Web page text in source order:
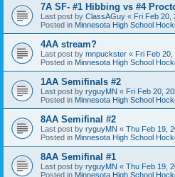
7A SF- #1 Hibbing vs #4
Last post by ClassAGuy « Fri Feb 20,
Posted in Minnesota High School
4AA stream?
Last post by mnpuckster « Fri Feb 20,
Posted in Minnesota High School
1AA Semifinals #2
Last post by ryguyMN « Fri Feb 20,
Posted in Minnesota High School
8AA Semifinal #2
Last post by ryguyMN « Thu Feb 19,
Posted in Minnesota High School
8AA Semifinal #1
Last post by ryguyMN « Thu Feb 19,
Posted in Minnesota High School